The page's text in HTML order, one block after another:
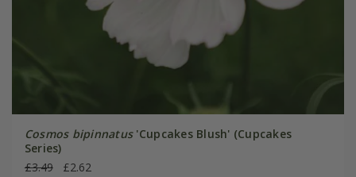
Cosmos bipinnatus'Cupcakes Blush' (Cupcakes
Series)
£3.49
£2.62